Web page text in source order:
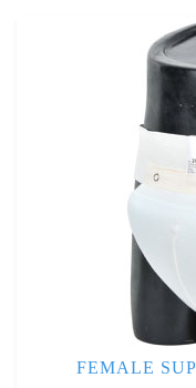
FEMALE